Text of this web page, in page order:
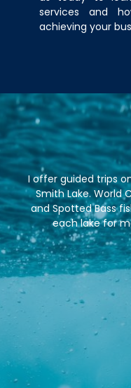
services and
achieving your
I offer guided trips
Smith Lake. World
and Spotted Bass
each lake for